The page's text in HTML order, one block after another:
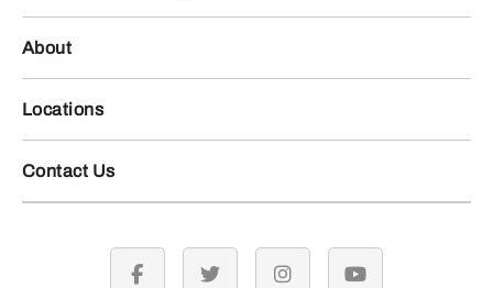
About
Locations
Contact Us
facebook twitter instagramyoutube